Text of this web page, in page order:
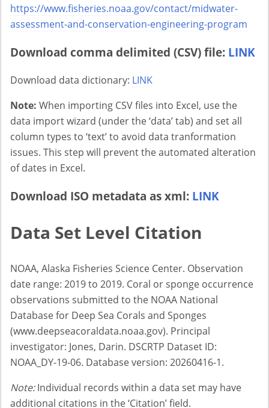
https://www.fisheries.noaa.gov/contact/midwater-
assessment-and-conservation-engineering-program
Download comma delimited (CSV) file: LINK
Download data dictionary: LINK
Note: When importing CSV files into Excel, use the
data import wizard (under the ‘data’ tab) and set all
column types to ‘text’ to avoid data tranformation
issues. This step will prevent the automated alteration
of dates in Excel.
Download ISO metadata as xml: LINK
Data Set Level Citation
NOAA, Alaska Fisheries Science Center. Observation
date range: 2019 to 2019. Coral or sponge occurrence
observations submitted to the NOAA National
Database for Deep Sea Corals and Sponges
(www.deepseacoraldata.noaa.gov). Principal
investigator: Jones, Darin. DSCRTP Dataset ID:
NOAA_DY-19-06. Database version: 20260416-1.
Note:Individual records within a data set may have
additional citations in the ‘Citation’ field.